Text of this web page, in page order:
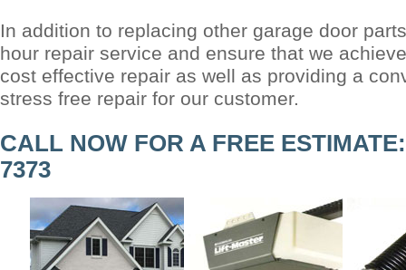
In addition to replacing other garage door
hour repair service and ensure that we
cost effective repair as well as providing a
stress free repair for our customer.
CALL NOW FOR A FREE
7373